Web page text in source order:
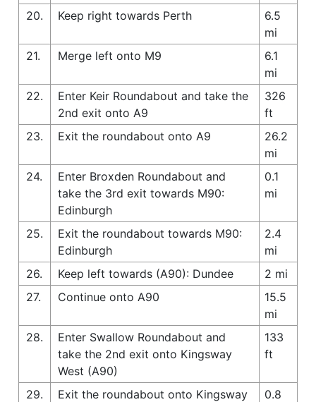
20.
Keep right towards Perth
6.5
mi
21.
Merge left onto M9
6.1
mi
22.
Enter Keir Roundabout and take the
2nd exit onto A9
326
ft
23.
Exit the roundabout onto A9
26.2
mi
24.
Enter Broxden Roundabout and
take the 3rd exit towards M90:
Edinburgh
0.1
mi
25.
Exit the roundabout towards M90:
Edinburgh
2.4
mi
26.
Keep left towards (A90): Dundee
2 mi
27.
Continue onto A90
15.5
mi
28.
Enter Swallow Roundabout and
take the 2nd exit onto Kingsway
West (A90)
133
ft
29.
Exit the roundabout onto Kingsway
0.8